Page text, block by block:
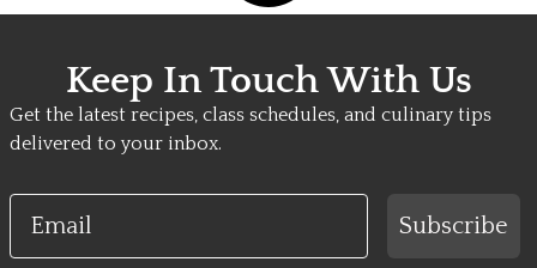
Keep In Touch With Us
Get the latest recipes, class schedules, and culinary tips
delivered to your inbox.
Email
Subscribe